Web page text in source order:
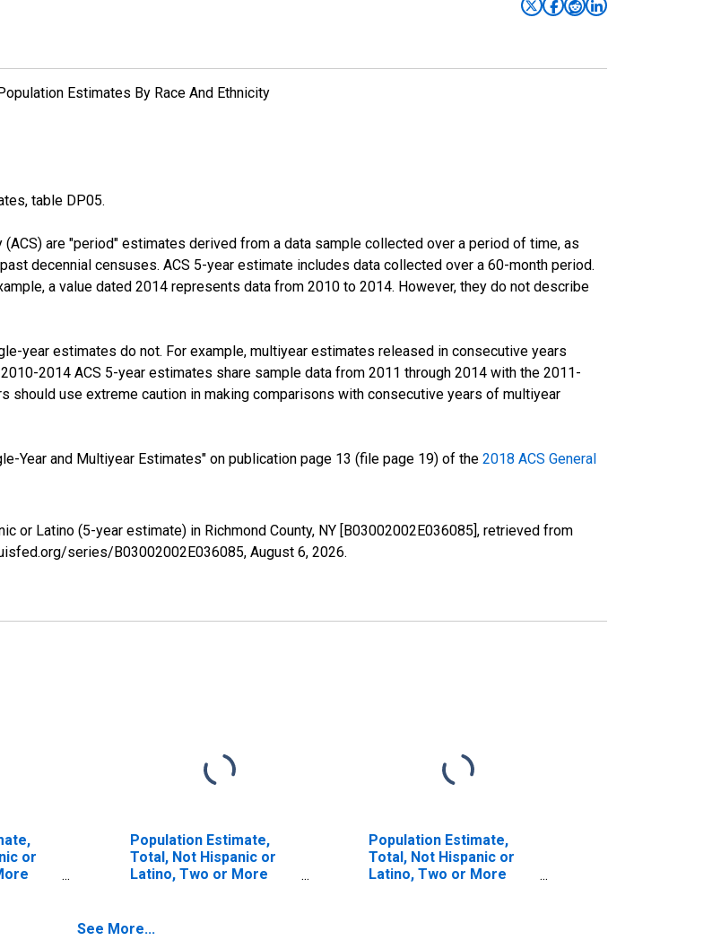
Estimates By Race And Ethnicity
table DP05.
are "period" estimates derived from a data sample collected over a period of time, as
decennial censuses. ACS 5-year estimate includes data collected over a 60-month period.
a value dated 2014 represents data from 2010 to 2014. However, they do not describe
year estimates do not. For example, multiyear estimates released in consecutive years
2014 ACS 5-year estimates share sample data from 2011 through 2014 with the 2011-
should use extreme caution in making comparisons with consecutive years of multiyear
Year and Multiyear Estimates" on publication page 13 (file page 19) of the 2018 ACS General
or Latino (5-year estimate) in Richmond County, NY [B03002002E036085], retrieved from
series/B03002002E036085, August 6, 2026.
or
Population Estimate,
Total, Not Hispanic or
Latino, Two or More
Race (5-year estimate)
Population Estimate,
Total, Not Hispanic or
Latino, Two or More
See More...